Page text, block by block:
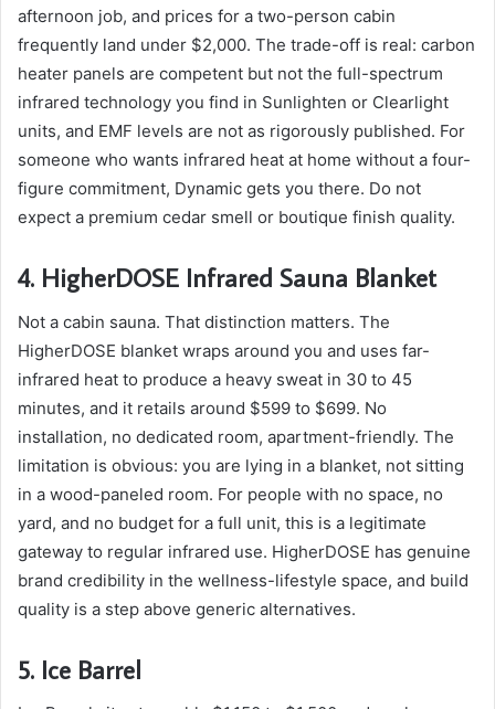
afternoon job, and prices for a two-person cabin
frequently land under $2,000. The trade-off is real: carbon
heater panels are competent but not the full-spectrum
infrared technology you find in Sunlighten or Clearlight
units, and EMF levels are not as rigorously published. For
someone who wants infrared heat at home without a four-
figure commitment, Dynamic gets you there. Do not
expect a premium cedar smell or boutique finish quality.
4. HigherDOSE Infrared Sauna Blanket
Not a cabin sauna. That distinction matters. The
HigherDOSE blanket wraps around you and uses far-
infrared heat to produce a heavy sweat in 30 to 45
minutes, and it retails around $599 to $699. No
installation, no dedicated room, apartment-friendly. The
limitation is obvious: you are lying in a blanket, not sitting
in a wood-paneled room. For people with no space, no
yard, and no budget for a full unit, this is a legitimate
gateway to regular infrared use. HigherDOSE has genuine
brand credibility in the wellness-lifestyle space, and build
quality is a step above generic alternatives.
5. Ice Barrel